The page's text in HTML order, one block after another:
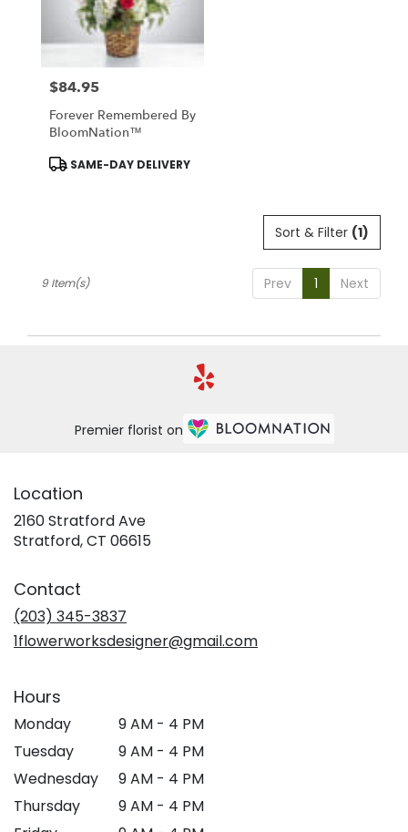
Price:
$84.95
Forever Remembered By
BloomNation™
Product
SAME-DAY DELIVERY
Sort & Filter (1)
Prev 1 Next
9 Item(s)
Premier florist on
Location
2160 Stratford Ave
Stratford, CT 06615(link
Contact
(203) 345-3837
1flowerworksdesigner@gmail.com
Hours
Monday
9 AM - 4 PM
Tuesday
9 AM - 4 PM
Wednesday
9 AM - 4 PM
Thursday
9 AM - 4 PM